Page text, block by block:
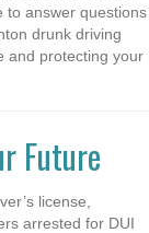
to answer questions
drunk driving
and protecting your
Future
license,
arrested for DUI